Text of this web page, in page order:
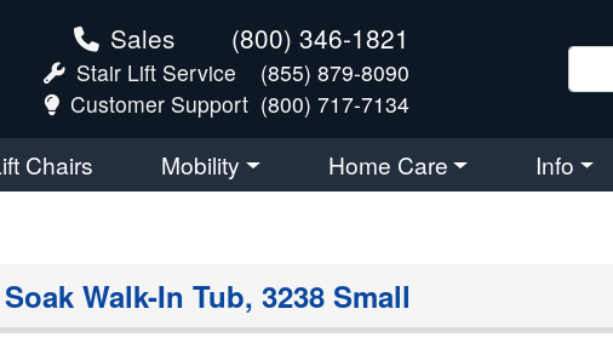
Sales (800) 346-1821
Stair Lift Service
(855) 879-8090
Customer Support (800) 717-7134
Chairs Mobility Home Care Info
Walk-In Tub, 3238 Small